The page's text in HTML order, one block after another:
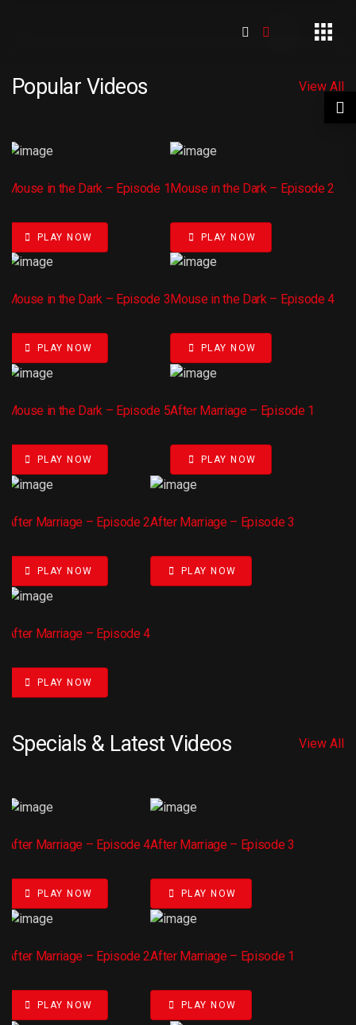
Popular Videos View All
Mouse in the Dark – Episode 1
PLAY NOW
Mouse in the Dark – Episode 2
PLAY NOW
Mouse in the Dark – Episode 3
PLAY NOW
Mouse in the Dark – Episode 4
PLAY NOW
Mouse in the Dark – Episode 5
PLAY NOW
After Marriage – Episode 1
PLAY NOW
After Marriage – Episode 2
PLAY NOW
After Marriage – Episode 3
PLAY NOW
After Marriage – Episode 4
PLAY NOW
Specials & Latest Videos View All
After Marriage – Episode 4
PLAY NOW
After Marriage – Episode 3
PLAY NOW
After Marriage – Episode 2
PLAY NOW
After Marriage – Episode 1
PLAY NOW